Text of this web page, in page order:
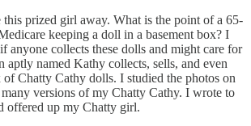
prized girl away. What is the point of a 65-
keeping a doll in a basement box? I
anyone collects these dolls and might care for
aptly named Kathy collects, sells, and even
Chatty Cathy dolls. I studied the photos on
versions of my Chatty Cathy. I wrote to
offered up my Chatty girl.